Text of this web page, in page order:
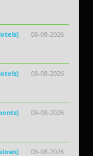
08-08-2026
08-08-2026
08-08-2026
08-08-2026